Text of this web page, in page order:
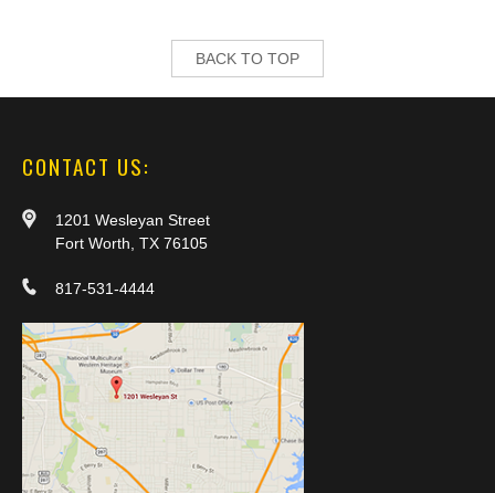
BACK TO TOP
CONTACT US:
1201 Wesleyan Street
Fort Worth, TX 76105
817-531-4444